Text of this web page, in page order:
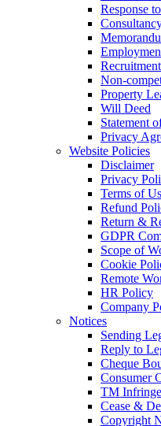
Response
Non-
Property
Will Deed
Statement
Privacy
Website Policies
Disclaimer
Privacy
Terms of
Refund
Return &
GDPR
Scope of
Cookie
Remote
HR Policy
Company
Notices
Sending
Reply to
Cheque
Consumer
TM
Cease &
Copyright